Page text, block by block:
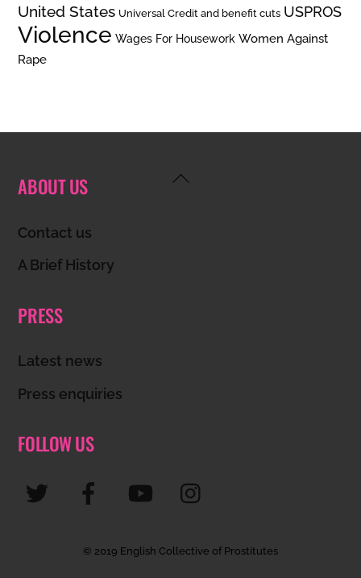
United States Universal Credit and benefit cuts USPROS
Violence Wages For Housework Women Against
Rape
Back
ABOUT US
Contact us
A Brief History
PRESS
Latest news
Press enquiries
FOLLOW US
© 2019 English Collective of Prostitutes